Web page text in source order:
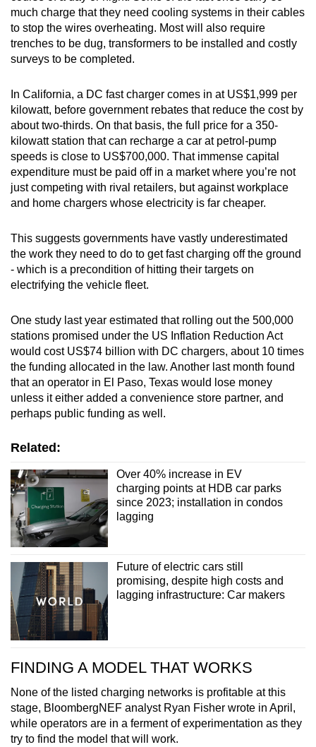
much charge that they need cooling systems in their cables
to stop the wires overheating. Most will also require
trenches to be dug, transformers to be installed and costly
surveys to be completed.
In California, a DC fast charger comes in at US$1,999 per
kilowatt, before government rebates that reduce the cost by
about two-thirds. On that basis, the full price for a 350-
kilowatt station that can recharge a car at petrol-pump
speeds is close to US$700,000. That immense capital
expenditure must be paid off in a market where you’re not
just competing with rival retailers, but against workplace
and home chargers whose electricity is far cheaper.
This suggests governments have vastly underestimated
the work they need to do to get fast charging off the ground
- which is a precondition of hitting their targets on
electrifying the vehicle fleet.
One study last year estimated that rolling out the 500,000
stations promised under the US Inflation Reduction Act
would cost US$74 billion with DC chargers, about 10 times
the funding allocated in the law. Another last month found
that an operator in El Paso, Texas would lose money
unless it either added a convenience store partner, and
perhaps public funding as well.
Related:
Over 40% increase in EV
charging points at HDB car parks
since 2023; installation in condos
lagging
Future of electric cars still
promising, despite high costs and
lagging infrastructure: Car makers
FINDING A MODEL THAT WORKS
None of the listed charging networks is profitable at this
stage, BloombergNEF analyst Ryan Fisher wrote in April,
while operators are in a ferment of experimentation as they
try to find the model that will work.